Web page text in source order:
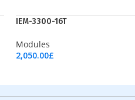
IEM-3300-16T
Modules
2,050.00£